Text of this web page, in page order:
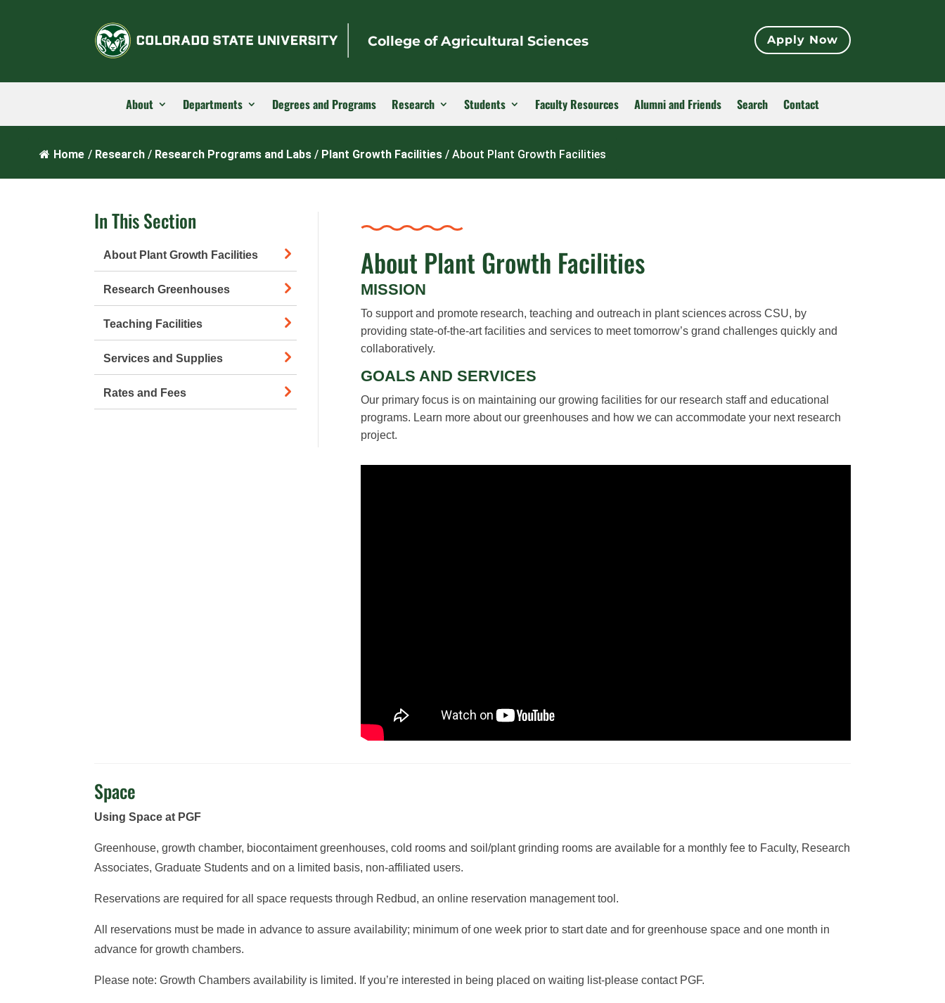
College of Agricultural Sciences Apply Now
About Departments Degrees and Programs Research Students Faculty Resources Alumni and Friends Search Contact
Home / Research / Research Programs and Labs / Plant Growth Facilities / About Plant Growth Facilities
In This Section
About Plant Growth Facilities
Research Greenhouses
Teaching Facilities
Services and Supplies
Rates and Fees
About Plant Growth Facilities
MISSION
To support and promote research, teaching and outreach in plant sciences across CSU, by
providing state-of-the-art facilities and services to meet tomorrow’s grand challenges quickly and
collaboratively.
GOALS AND SERVICES
Our primary focus is on maintaining our growing facilities for our research staff and educational
programs. Learn more about our greenhouses and how we can accommodate your next research
project.
Space
Using Space at PGF
Greenhouse, growth chamber, biocontaiment greenhouses, cold rooms and soil/plant grinding rooms are available for a monthly fee to Faculty, Research
Associates, Graduate Students and on a limited basis, non-affiliated users.
Reservations are required for all space requests through Redbud, an online reservation management tool.
All reservations must be made in advance to assure availability; minimum of one week prior to start date and for greenhouse space and one month in
advance for growth chambers.
Please note: Growth Chambers availability is limited. If you’re interested in being placed on waiting list-please contact PGF.